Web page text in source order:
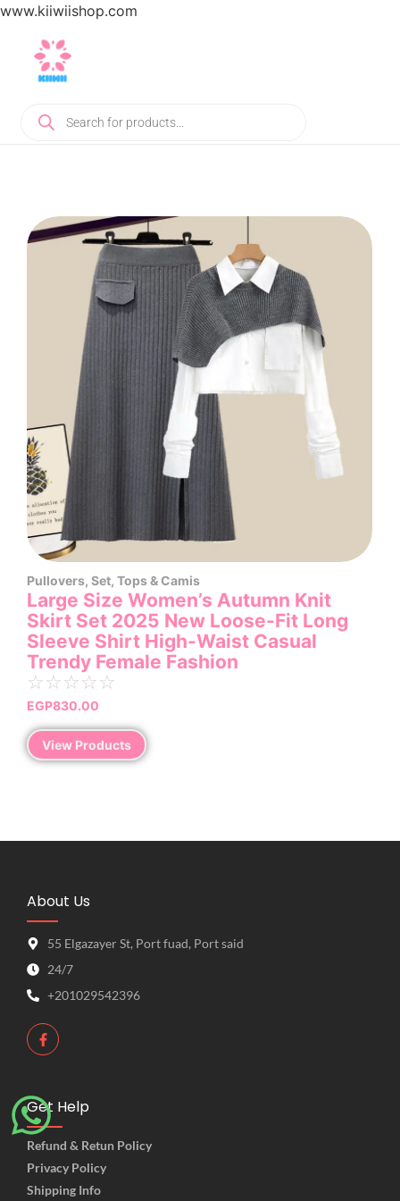
www.kiiwiishop.com
Pullovers, Set, Tops & Camis
Large Size Women’s Autumn Knit
Skirt Set 2025 New Loose-Fit Long
Sleeve Shirt High-Waist Casual
Trendy Female Fashion
☆☆☆☆☆
EGP830.00
View Products
About Us
55 Elgazayer St, Port fuad, Port said
24/7
+201029542396
Get Help
Refund & Retun Policy
Privacy Policy
Shipping Info